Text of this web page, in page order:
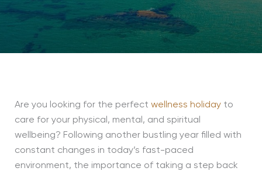
Are you looking for the perfect wellness holidayto
care for your physical, mental, and spiritual
wellbeing? Following another bustling year filled with
constant changes in today’s fast-paced
environment, the importance of taking a step back